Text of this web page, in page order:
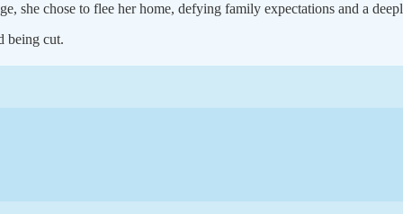
she chose to flee her home, defying family expectations and a
being cut.